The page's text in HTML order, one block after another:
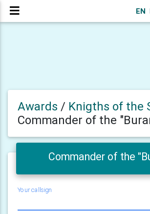
EN
Awards / Knigths of the
Commander of the
Commander of the
Your callsign